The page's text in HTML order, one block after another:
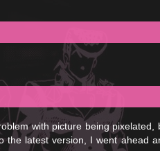
with picture being
the latest version, I went ahead